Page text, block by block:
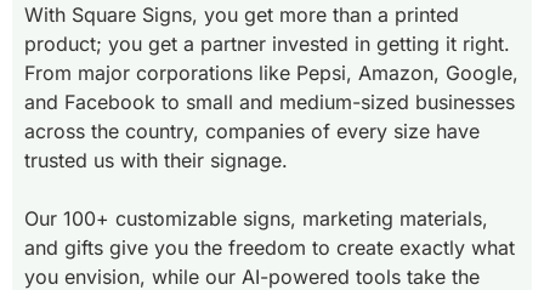
With Square Signs, you get more than a printed
product; you get a partner invested in getting it right.
From major corporations like Pepsi, Amazon, Google,
and Facebook to small and medium-sized businesses
across the country, companies of every size have
trusted us with their signage.
Our 100+ customizable signs, marketing materials,
and gifts give you the freedom to create exactly what
you envision, while our AI-powered tools take the